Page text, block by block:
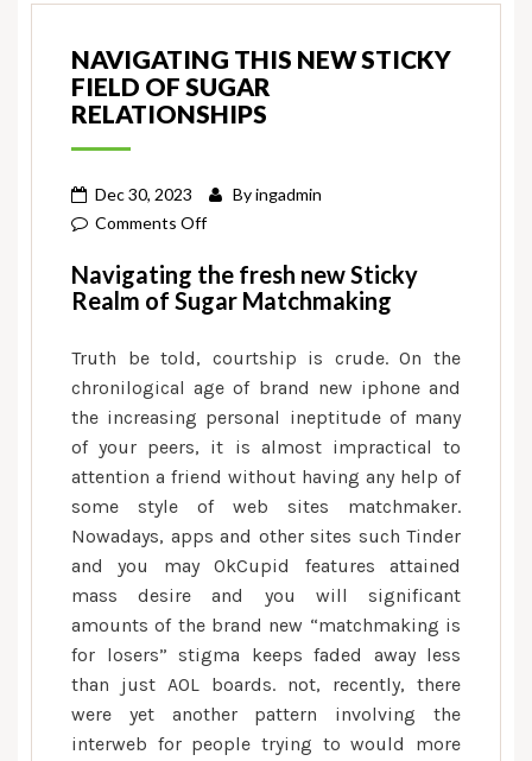
NAVIGATING THIS NEW STICKY
FIELD OF SUGAR
RELATIONSHIPS
Dec 30, 2023 Byingadmin
Comments Offon
this
new
Field
of
Sugar
Relationships
Navigating the fresh new Sticky
Realm of Sugar Matchmaking
Truth be told, courtship is crude. On the
chronilogical age of brand new iphone and
the increasing personal ineptitude of many
of your peers, it is almost impractical to
attention a friend without having any help of
some style of web sites matchmaker.
Nowadays, apps and other sites such Tinder
and you may OkCupid features attained
mass desire and you will significant
amounts of the brand new “matchmaking is
for losers” stigma keeps faded away less
than just AOL boards. not, recently, there
were yet another pattern involving the
interweb for people trying to would more